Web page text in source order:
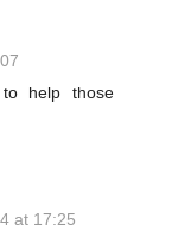
help those
at 17:25